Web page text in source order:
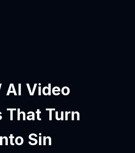
AI Video
That Turn
Sin